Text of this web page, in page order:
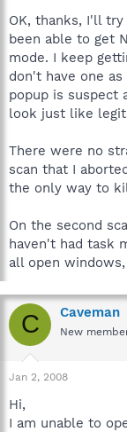
OK, thanks, I'll
been able to get
mode. I keep
don't have one
popup is suspect
look just like
There were no
scan that I
the only way to
On the second
haven't had task
all open
C Caveman
New
Jan 2, 2008
Hi,
I am unable to